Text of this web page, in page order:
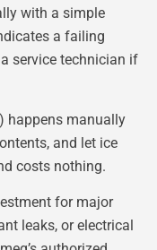
with a simple
a failing
service technician if
happens manually
and let ice
costs nothing.
for major
leaks, or electrical